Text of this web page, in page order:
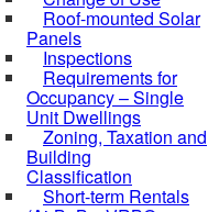
Roof-mounted Solar
Panels
Inspections
Requirements for
Occupancy – Single
Unit Dwellings
Zoning, Taxation and
Building
Classification
Short-term Rentals